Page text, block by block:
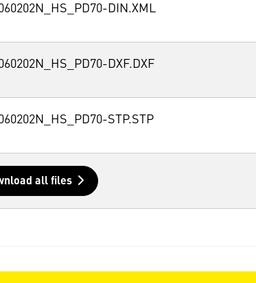
DIN.XML
DXF.DXF
STP.STP
all files